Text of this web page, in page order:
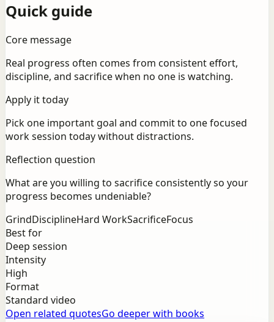
Quick guide
Core message
Real progress often comes from consistent effort,
discipline, and sacrifice when no one is watching.
Apply it today
Pick one important goal and commit to one focused
work session today without distractions.
Reflection question
What are you willing to sacrifice consistently so your
progress becomes undeniable?
GrindDisciplineHard WorkSacrificeFocus
Best for
Deep session
Intensity
High
Format
Standard video
Open related quotesGo deeper with books